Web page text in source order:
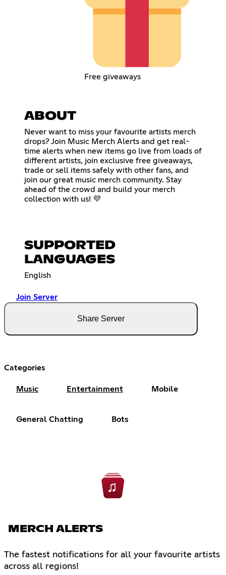
Free giveaways
ABOUT
Never want to miss your favourite artists merch
drops? Join Music Merch Alerts and get real-
time alerts when new items go live from loads of
different artists, join exclusive free giveaways,
trade or sell items safely with other fans, and
join our great music merch community. Stay
ahead of the crowd and build your merch
collection with us! 💜
SUPPORTED
LANGUAGES
English
Join Server
Share Server
Categories
Music Entertainment Mobile
General Chatting Bots
MERCH ALERTS
The fastest notifications for all your favourite artists
across all regions!